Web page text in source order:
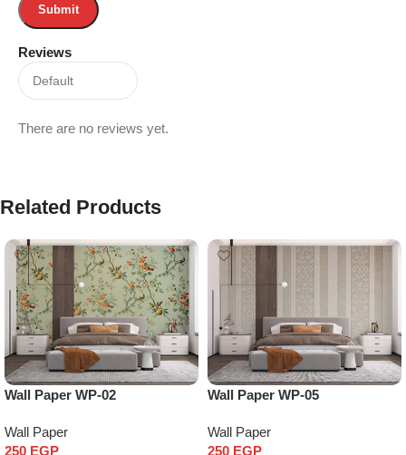
Reviews
There are no reviews yet.
Related Products
Wall Paper WP-02
Wall Paper
250 EGP
Wall Paper WP-05
Wall Paper
250 EGP